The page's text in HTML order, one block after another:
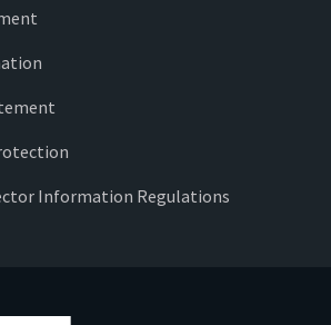
Information Regulations